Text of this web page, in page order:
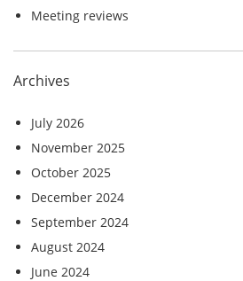
Meeting reviews
Archives
July 2026
November 2025
October 2025
December 2024
September 2024
August 2024
June 2024